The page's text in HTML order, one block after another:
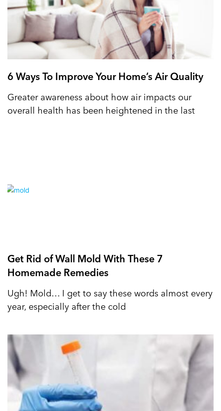
6 Ways To Improve Your Home’s Air Quality
Greater awareness about how air impacts our
overall health has been heightened in the last
Get Rid of Wall Mold With These 7
Homemade Remedies
Ugh! Mold… I get to say these words almost every
year, especially after the cold